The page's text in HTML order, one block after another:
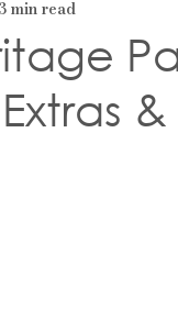
3 min read